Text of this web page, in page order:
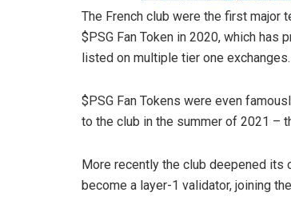
The French club were the first major
$PSG Fan Token in 2020, which
listed on multiple tier one exchanges.
$PSG Fan Tokens were even
to the club in the summer of 2021 –
More recently the club deepened
become a layer-1 validator, joining